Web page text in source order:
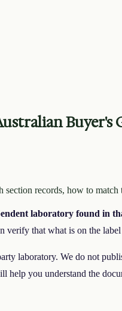
Buyer's
records, how to match
laboratory found in
that what is on the
laboratory. We do not
you understand the